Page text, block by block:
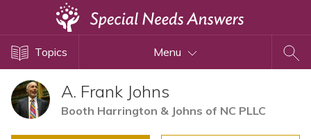
Topics Menu
A. Frank Johns
Booth Harrington & Johns of NC PLLC
Disability Issues
Estate Planning
Health Care